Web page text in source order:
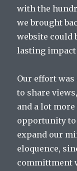
with the
we brought
website could
lasting impact
Our effort
to share
and a lot more
opportunity to
expand our
eloquence,
committment